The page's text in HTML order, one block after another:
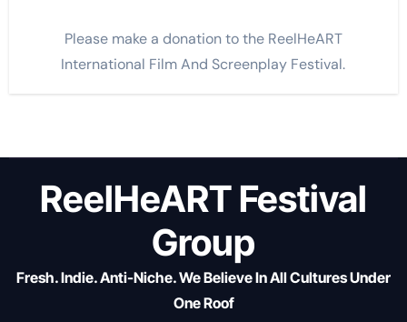
Please make a donation to the ReelHeART
International Film And Screenplay Festival.
ReelHeART Festival
Group
Fresh. Indie. Anti-Niche. We Believe In All Cultures Under
One Roof